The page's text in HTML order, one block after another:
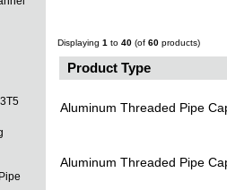
Displaying 1 to 40 (of 60 products)
Product Type
Aluminum Threaded Pipe
Aluminum Threaded Pipe